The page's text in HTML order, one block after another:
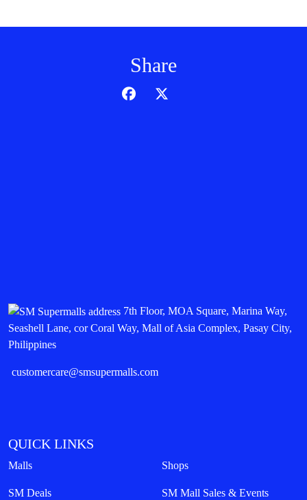
Share
7th Floor, MOA Square, Marina Way,
Seashell Lane, cor Coral Way, Mall of Asia Complex, Pasay City,
Philippines
customercare@smsupermalls.com
QUICK LINKS
Malls Shops
SM Deals SM Mall Sales & Events